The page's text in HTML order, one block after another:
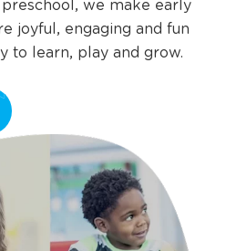
we make early
joyful, engaging and fun
to learn, play and grow.